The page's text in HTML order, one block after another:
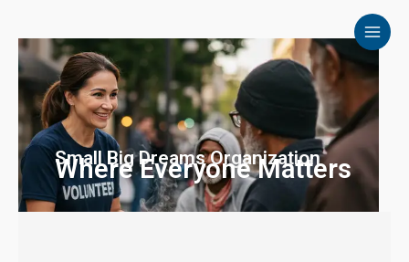
content
Small Big Dreams Organization
Where Everyone Matters